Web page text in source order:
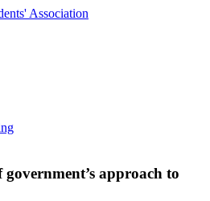
Association
approach to